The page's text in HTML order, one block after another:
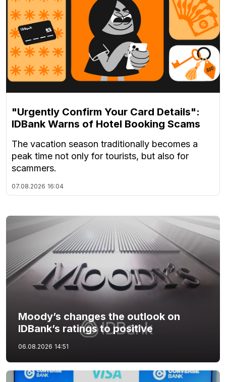
"Urgently Confirm Your Card Details":
IDBank Warns of Hotel Booking Scams
The vacation season traditionally becomes a
peak time not only for tourists, but also for
scammers.
07.08.2026 16:04
Moody’s changes the outlook on
IDBank’s ratings to positive
06.08.2026 14:51